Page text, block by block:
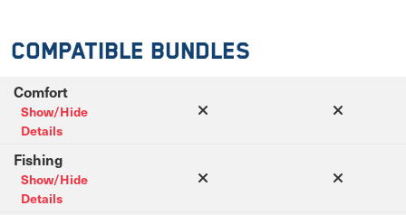
Compatible Bundles
Comfort
Show/Hide
Details
Fishing
Show/Hide
Details